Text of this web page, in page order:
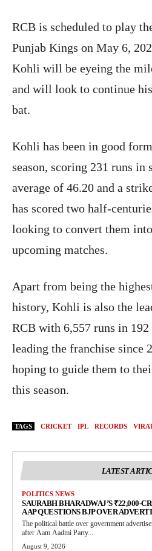
RCB is scheduled to play
Punjab Kings on May 6,
Kohli will be eyeing the
and will look to continue
bat.
Kohli has been in good
season, scoring 231 runs in
average of 46.20 and a
has scored two half-
looking to convert them
upcoming matches.
Apart from being the
history, Kohli is also the
RCB with 6,557 runs in 192
leading the franchise since
hoping to guide them to
this season.
TAGS CRICKET IPL RECORDS
LATEST
POLITICS NEWS
SAURABH BHARADWAJ’S ₹22,000-
AAP QUESTIONS BJP OVER
The political battle over government
after Aam Aadmi Party...
August 9, 2026